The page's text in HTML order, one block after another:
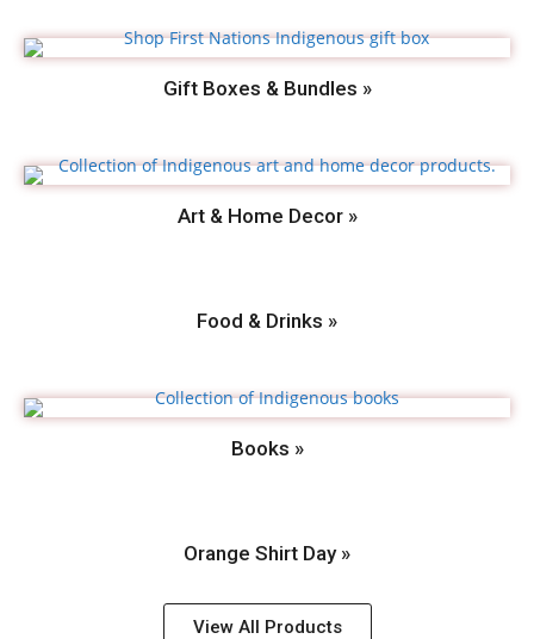
Gift Boxes & Bundles »
Art & Home Decor »
Food & Drinks »
Books »
Orange Shirt Day »
View All Products